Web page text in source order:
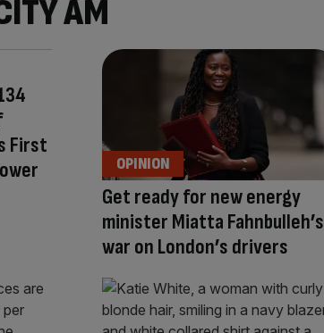
AM
First
Get ready for new energy
minister Miatta Fahnbulleh’s
war on London’s drivers
OPINION